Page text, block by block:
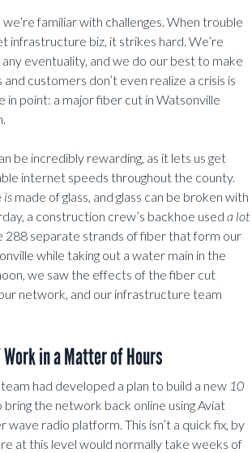
familiar with challenges. When trouble
infrastructure biz, it strikes hard. We’re
eventuality, and we do our best to make
customers don’t even realize a crisis is
in point: a major fiber cut in Watsonville
be incredibly rewarding, as it lets us get
internet speeds throughout the county.
is made of glass, and glass can be broken with
a construction crew’s backhoe used a lot
288 separate strands of fiber that form our
while taking out a water main in the
we saw the effects of the fiber cut
network, and our infrastructure team
Work in a Matter of Hours
had developed a plan to build a new 10
the network back online using Aviat
wave radio platform. This isn’t a quick fix, by
at this level would normally take weeks of